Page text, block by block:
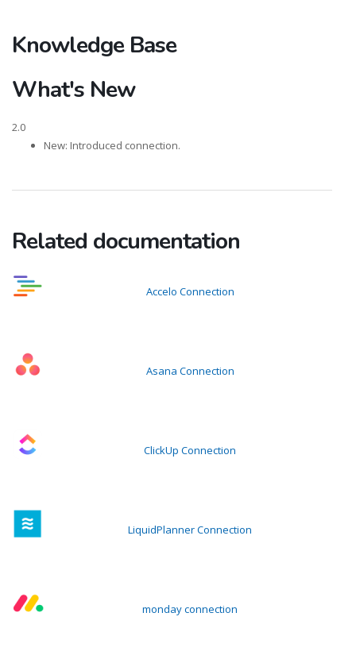
Knowledge Base
What's New
2.0
New: Introduced connection.
Related documentation
Accelo Connection
Asana Connection
ClickUp Connection
LiquidPlanner Connection
monday connection